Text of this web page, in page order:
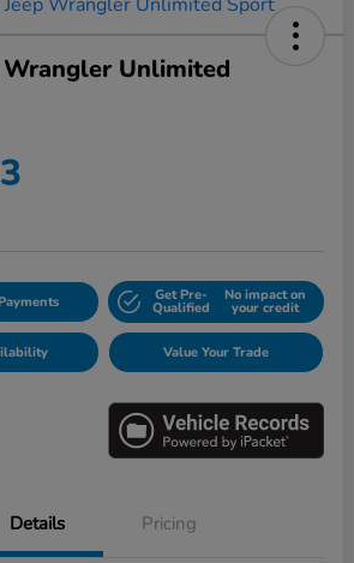
Wrangler Unlimited
Get Pre-
Qualified
No impact on
your credit
Value Your Trade
Details Pricing